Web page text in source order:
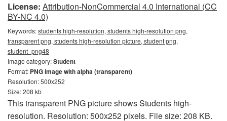
License: Attribution-NonCommercial 4.0 International (CC
BY-NC 4.0)
Keywords:students high-resolution, students high-resolution png,
transparent png, students high-resolution picture, student png,
student_png48
Image category:Student
Format: PNG image with alpha (transparent)
Resolution: 500x252
Size: 208 kb
This transparent PNG picture shows Students high-
resolution. Resolution: 500x252 pixels. File size: 208 KB.